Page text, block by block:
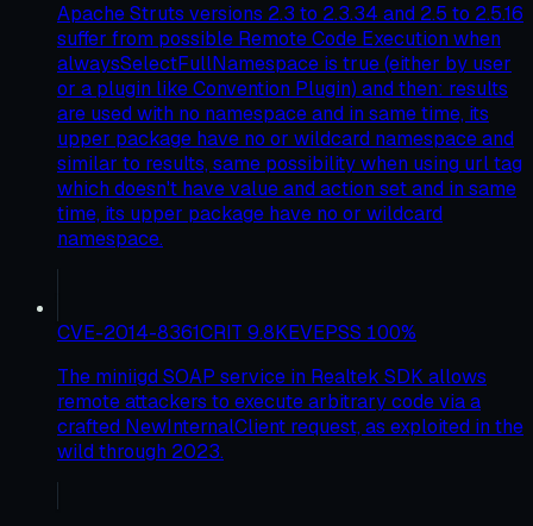
Apache Struts versions 2.3 to 2.3.34 and 2.5 to 2.5.16
suffer from possible Remote Code Execution when
alwaysSelectFullNamespace is true (either by user
or a plugin like Convention Plugin) and then: results
are used with no namespace and in same time, its
upper package have no or wildcard namespace and
similar to results, same possibility when using url tag
which doesn't have value and action set and in same
time, its upper package have no or wildcard
namespace.
CVE-2014-8361CRIT 9.8KEVEPSS 100%
The miniigd SOAP service in Realtek SDK allows
remote attackers to execute arbitrary code via a
crafted NewInternalClient request, as exploited in the
wild through 2023.